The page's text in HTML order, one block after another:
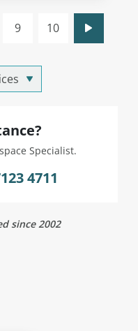
9 10
Specialist.
4711
since 2002